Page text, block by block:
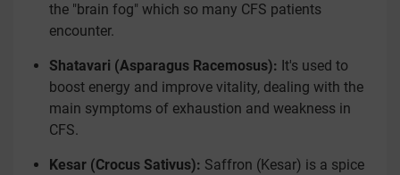
the "brain fog" which so many CFS patients
encounter.
Shatavari (Asparagus Racemosus): It's used to
boost energy and improve vitality, dealing with the
main symptoms of exhaustion and weakness in
CFS.
Kesar (Crocus Sativus): Saffron (Kesar) is a spice